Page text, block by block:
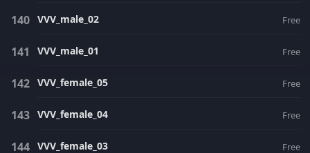
VVV_male_02 Free
VVV_male_01 Free
VVV_female_05 Free
VVV_female_04 Free
VVV_female_03 Free